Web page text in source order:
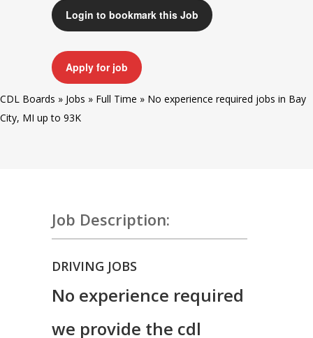
Login to bookmark this Job
Apply for job
CDL Boards » Jobs » Full Time » No experience required jobs in Bay
City, MI up to 93K
Job Description:
DRIVING JOBS
No experience required
we provide the cdl